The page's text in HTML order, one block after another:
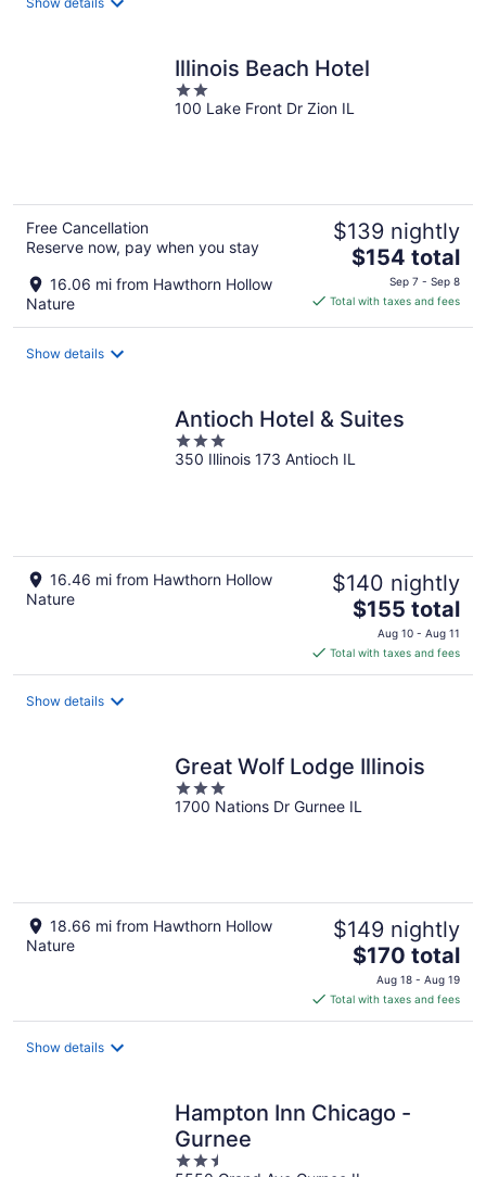
Illinois Beach Hotel
2
out
100 Lake Front Dr Zion IL
Free Cancellation
Reserve now, pay when you stay
16.06 mi from Hawthorn Hollow
Nature
$139 nightly
The
price
is
$154 total
Sep 7 - Sep 8
Total with taxes and fees
Show details
Antioch Hotel & Suites
3
out
350 Illinois 173 Antioch IL
16.46 mi from Hawthorn Hollow
Nature
$140 nightly
The
price
is
$155
$155 total
Aug 10 - Aug 11
Total with taxes and fees
Show details
Great Wolf Lodge Illinois
3
out
1700 Nations Dr Gurnee IL
18.66 mi from Hawthorn Hollow
Nature
$149 nightly
The
price
is
$170
$170 total
Aug 18 - Aug 19
Total with taxes and fees
Show details
Hampton Inn Chicago -
Gurnee
2.5